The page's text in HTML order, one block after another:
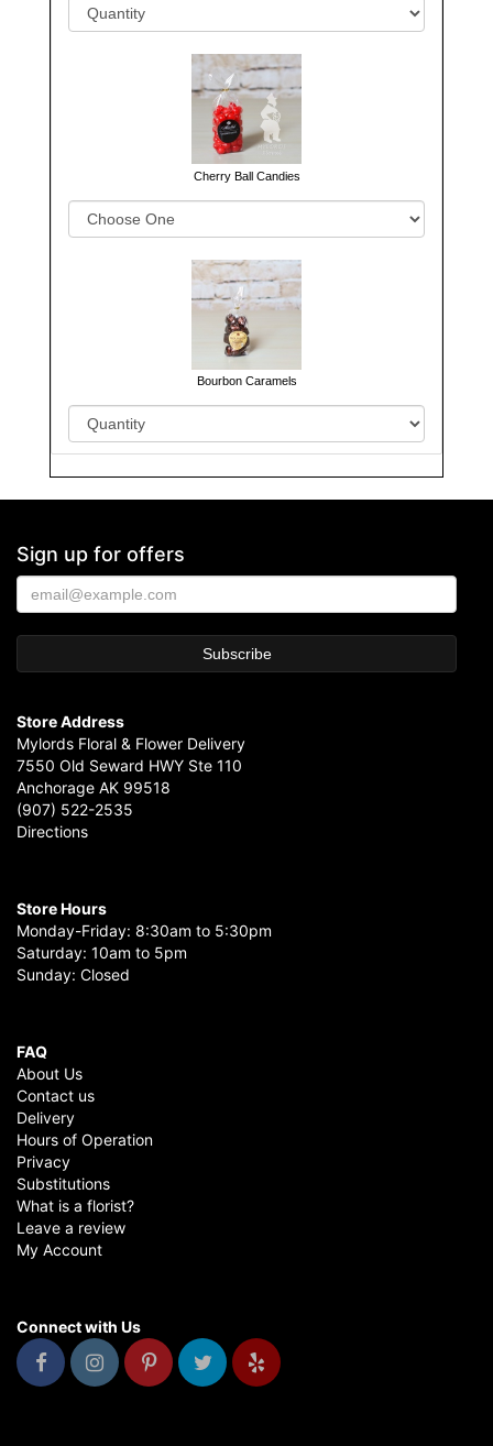
Cherry Ball Candies
Bourbon Caramels
Sign up for offers
Store Address
Mylords Floral & Flower Delivery
7550 Old Seward HWY Ste 110
Anchorage AK 99518
(907) 522-2535
Directions
Store Hours
Monday-Friday: 8:30am to 5:30pm
Saturday: 10am to 5pm
Sunday: Closed
FAQ
About Us
Contact us
Delivery
Hours of Operation
Privacy
Substitutions
What is a florist?
Leave a review
My Account
Connect with Us